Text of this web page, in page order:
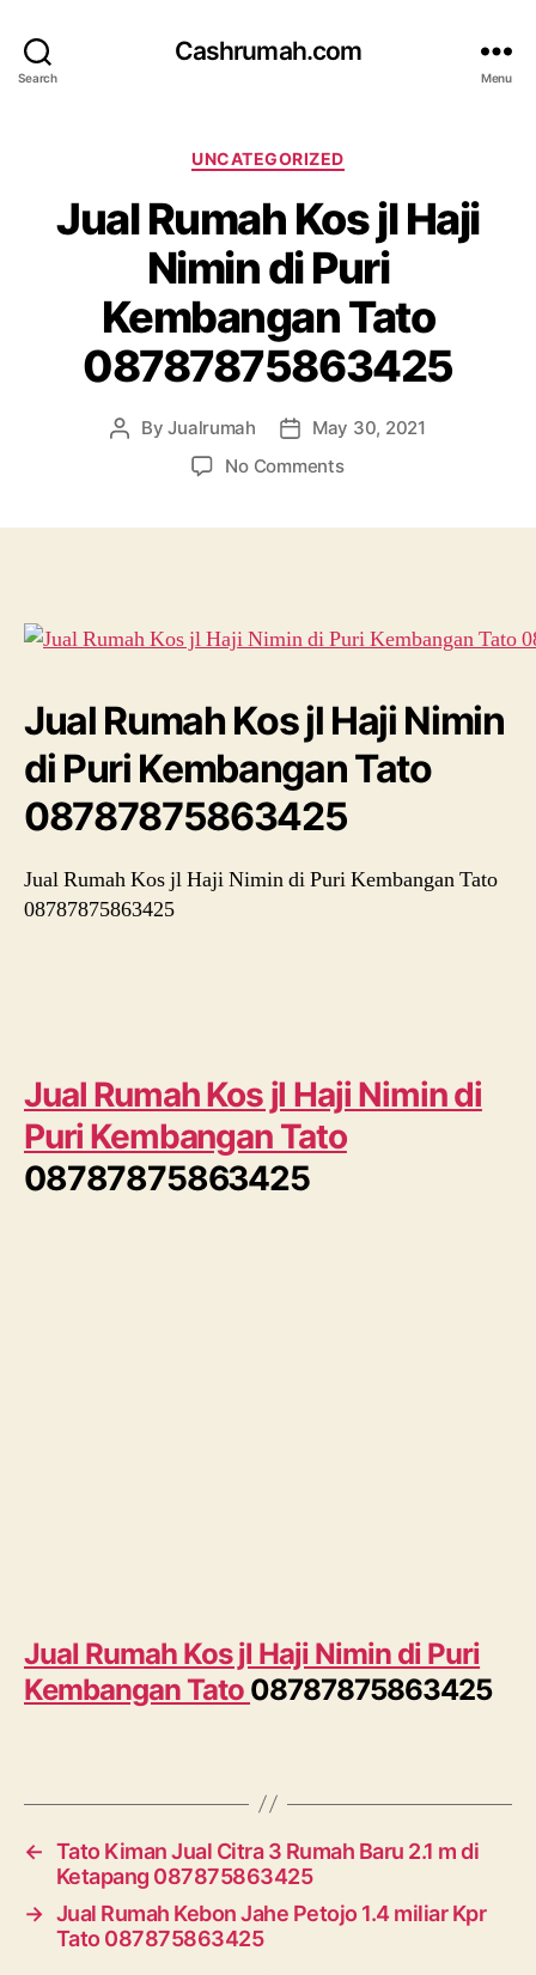
Search
Cashrumah.com
Menu
Categories
UNCATEGORIZED
Jual Rumah Kos jl Haji
Nimin di Puri
Kembangan Tato
08787875863425
PostByJualrumah
PostMay 30, 2021
No Commentson
di
Kembangan
Tato
08787875863425
Jual Rumah Kos jl Haji Nimin
di Puri Kembangan Tato
08787875863425
Jual Rumah Kos jl Haji Nimin di Puri Kembangan Tato
08787875863425
Jual Rumah Kos jl Haji Nimin di
Puri Kembangan Tato
08787875863425
Jual Rumah Kos jl Haji Nimin di Puri
Kembangan Tato 08787875863425
← Tato Kiman Jual Citra 3 Rumah Baru 2.1 m di
Ketapang 087875863425
→ Jual Rumah Kebon Jahe Petojo 1.4 miliar Kpr
Tato 087875863425